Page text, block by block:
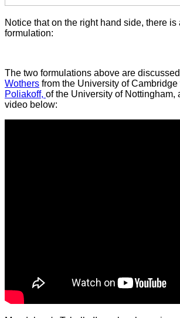
Notice that on the right hand side, there is
formulation:
The two formulations above are
Wothers from the University of Cambridge
Poliakoff, of the University of Nottingham,
video below: